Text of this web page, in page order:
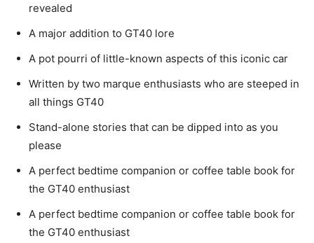
revealed
A major addition to GT40 lore
A pot pourri of little-known aspects of this iconic car
Written by two marque enthusiasts who are steeped in
all things GT40
Stand-alone stories that can be dipped into as you
please
A perfect bedtime companion or coffee table book for
the GT40 enthusiast
A perfect bedtime companion or coffee table book for
the GT40 enthusiast